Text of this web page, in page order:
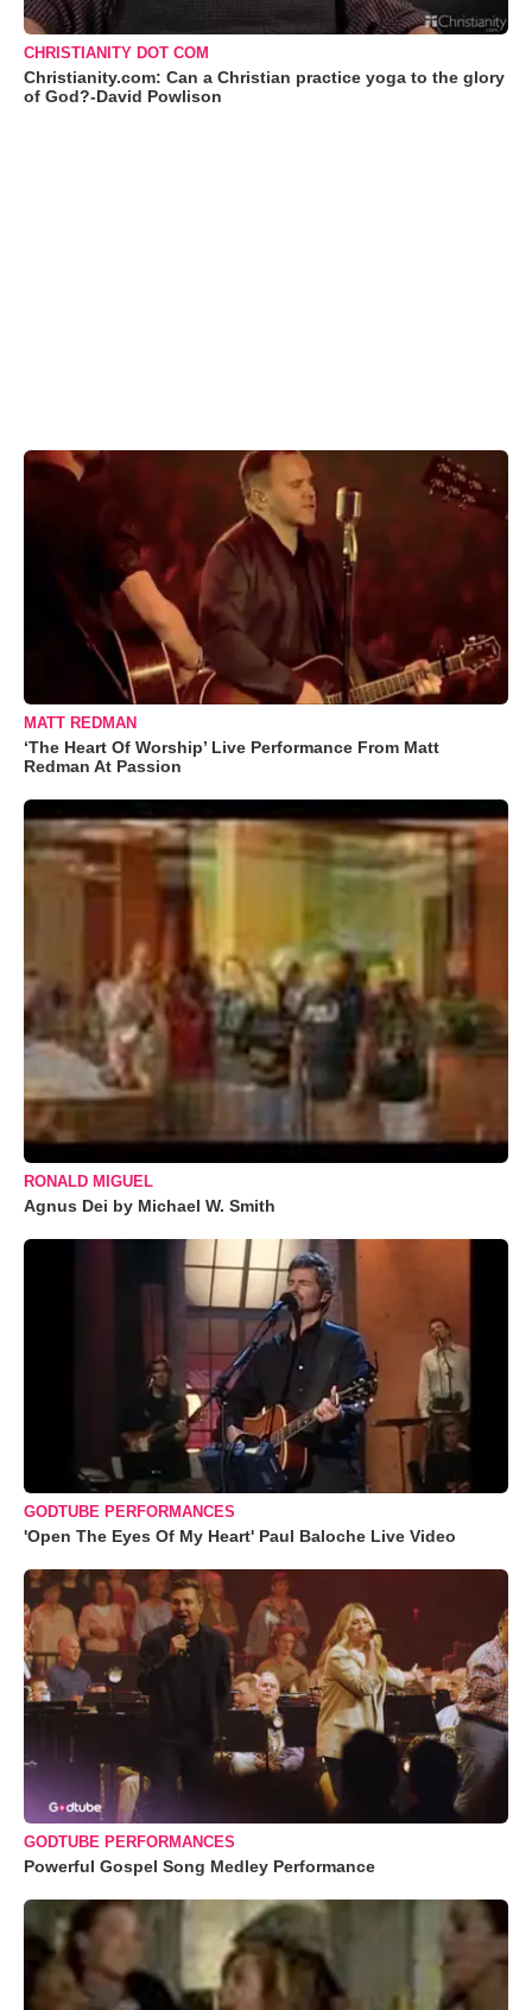
CHRISTIANITY DOT COM
Christianity.com: Can a Christian practice yoga to the glory
of God?-David Powlison
MATT REDMAN
‘The Heart Of Worship’ Live Performance From Matt
Redman At Passion
RONALD MIGUEL
Agnus Dei by Michael W. Smith
GODTUBE PERFORMANCES
'Open The Eyes Of My Heart' Paul Baloche Live Video
GODTUBE PERFORMANCES
Powerful Gospel Song Medley Performance